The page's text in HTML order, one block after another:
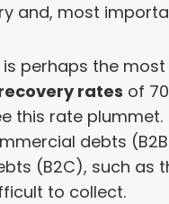
and, most
is perhaps the
rates of
this rate plummet.
debts
(B2C), such as
to collect.